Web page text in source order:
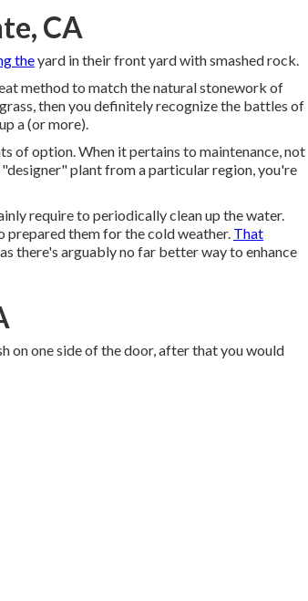
CA
theyard in their front yard with smashed rock.
method to match the natural stonework of
then you definitely recognize the battles of
a (or more).
of option. When it pertains to maintenance, not
"designer" plant from a particular region, you're
require to periodically clean up the water.
prepared them for the cold weather. That
there's arguably no far better way to enhance
on one side of the door, after that you would